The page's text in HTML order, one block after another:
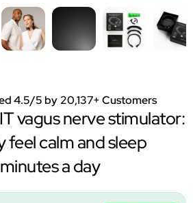
4.5/5 by 20,137+ Customers
vagus nerve stimulator:
feel calm and sleep
a day